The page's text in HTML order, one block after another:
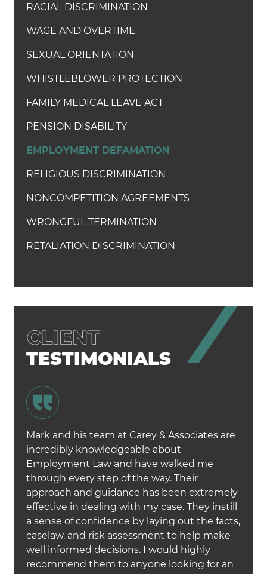
RACIAL DISCRIMINATION
WAGE AND OVERTIME
SEXUAL ORIENTATION
WHISTLEBLOWER PROTECTION
FAMILY MEDICAL LEAVE ACT
PENSION DISABILITY
EMPLOYMENT DEFAMATION
RELIGIOUS DISCRIMINATION
NONCOMPETITION AGREEMENTS
WRONGFUL TERMINATION
RETALIATION DISCRIMINATION
TESTIMONIALS
Mark and his team at Carey & Associates are
incredibly knowledgeable about
Employment Law and have walked me
through every step of the way. Their
approach and guidance has been extremely
effective in dealing with my case. They instill
a sense of confidence by laying out the facts,
caselaw, and risk assessment to help make
well informed decisions. I would highly
recommend them to anyone looking for an